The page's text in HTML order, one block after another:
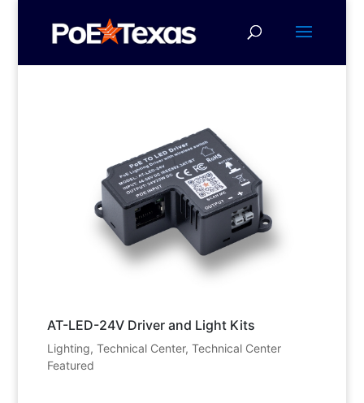
AT-LED-24V Driver and Light Kits
Lighting, Technical Center, Technical Center
Featured